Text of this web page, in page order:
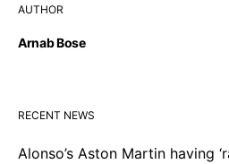
AUTHOR
Arnab Bose
RECENT NEWS
Alonso’s Aston Martin having